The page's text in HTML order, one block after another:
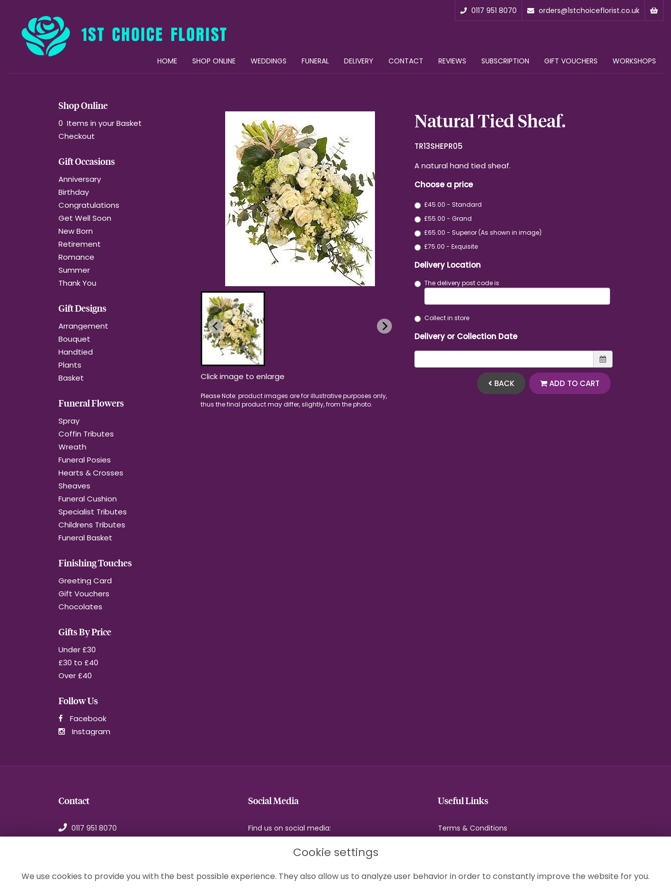
0117 951 8070 orders@1stchoiceflorist.co.uk
HOME SHOP ONLINE WEDDINGS FUNERAL DELIVERY CONTACT REVIEWS SUBSCRIPTION GIFT VOUCHERS WORKSHOPS
Shop Online
0 Items in your Basket
Checkout
Gift Occasions
Anniversary
Birthday
Congratulations
Get Well Soon
New Born
Retirement
Romance
Summer
Thank You
Gift Designs
Arrangement
Bouquet
Handtied
Plants
Basket
Funeral Flowers
Spray
Coffin Tributes
Wreath
Funeral Posies
Hearts & Crosses
Sheaves
Funeral Cushion
Specialist Tributes
Childrens Tributes
Funeral Basket
Finishing Touches
Greeting Card
Gift Vouchers
Chocolates
Gifts By Price
Under £30
£30 to £40
Over £40
Follow Us
Facebook
Instagram
Click image to enlarge
Natural Tied Sheaf.
TR13SHEPR05
A natural hand tied sheaf.
Choose a price
£45.00 - Standard
£55.00 - Grand
£65.00 - Superior (As shown in image)
£75.00 - Exquisite
Delivery Location
The delivery post code is
Collect in store
Delivery or Collection Date
BACK ADD TO CART
Contact
0117 951 8070
Avon, BS5 0NT
Social Media
Find us on social media:
Useful Links
Terms & Conditions
Sitemap
Cookie settings
We use cookies to provide you with the best possible experience. They also allow us to analyze user behavior in order to constantly improve the website for you.